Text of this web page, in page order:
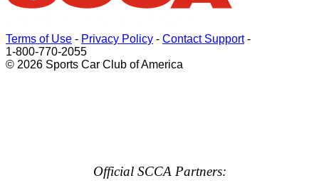
Terms of Use - Privacy Policy - Contact Support-
1-800-770-2055
© 2026 Sports Car Club of America
Official SCCA Partners: